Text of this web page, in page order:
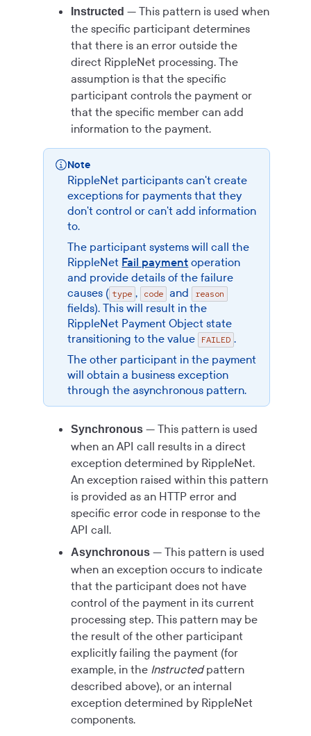
Instructed — This pattern is used when
the specific participant determines
that there is an error outside the
direct RippleNet processing. The
assumption is that the specific
participant controls the payment or
that the specific member can add
information to the payment.
Note
RippleNet participants can't create
exceptions for payments that they
don't control or can't add information
to.
The participant systems will call the
RippleNet Fail payment operation
and provide details of the failure
causes ( type , code and reason
fields). This will result in the
RippleNet Payment Object state
transitioning to the value
FAILED .
The other participant in the payment
will obtain a business exception
through the asynchronous pattern.
Synchronous — This pattern is used
when an API call results in a direct
exception determined by RippleNet.
An exception raised within this pattern
is provided as an HTTP error and
specific error code in response to the
API call.
Asynchronous — This pattern is used
when an exception occurs to indicate
that the participant does not have
control of the payment in its current
processing step. This pattern may be
the result of the other participant
explicitly failing the payment (for
example, in the Instructedpattern
described above), or an internal
exception determined by RippleNet
components.